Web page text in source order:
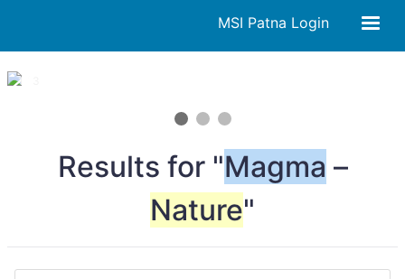
MSI Patna Login
1 / 3
Results for "Magma –
Nature"